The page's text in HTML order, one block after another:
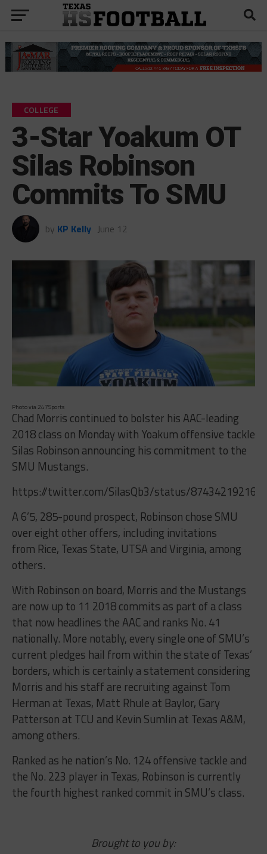
COLLEGE
3-Star Yoakum OT
Silas Robinson
Commits To SMU
by KP Kelly June 12
Photo via 247Sports
Chad Morris continued to bolster his AAC-leading
2018 class on Monday with Yoakum offensive tackle
Silas Robinson announcing his commitment to the
SMU Mustangs.
https://twitter.com/SilasQb3/status/
A 6’5, 285-pound prospect, Robinson chose SMU
over eight other offers, including invitations
from Rice, Texas State, UTSA and Virginia, among
others.
With Robinson on board, Morris and the Mustangs
are now up to 11 2018 commits as part of a class
that now headlines the AAC and ranks No. 41
nationally. More notably, every single one of SMU’s
current pledges hail from within the state of Texas’
borders, which is certainly a statement considering
Morris and his staff are recruiting against Tom
Herman at Texas, Matt Rhule at Baylor, Gary
Patterson at TCU and Kevin Sumlin at Texas A&M,
among others.
Ranked as he nation’s No. 124 offensive tackle and
the No. 223 player in Texas, Robinson is currently
the fourth highest ranked commit in SMU’s class.
Brought to you by: